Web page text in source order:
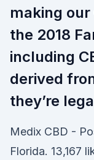
making our
the 2018
including
derived
they’re
Medix CBD -
Florida. 13,167